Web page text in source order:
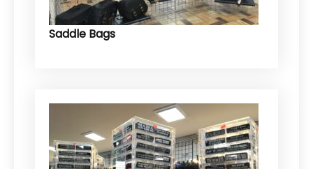
Saddle Bags